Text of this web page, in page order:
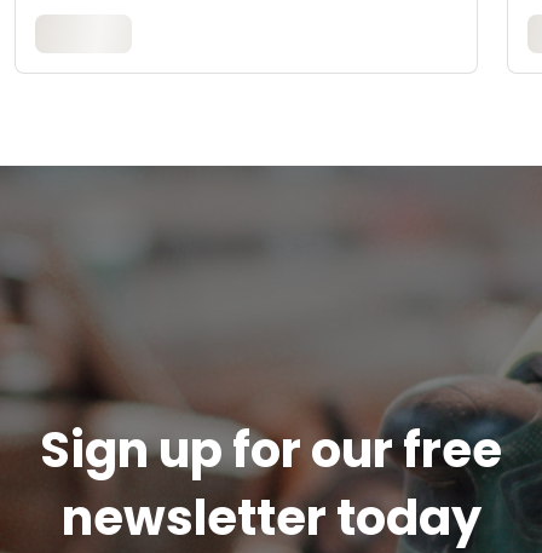
Sign up for our free
newsletter today